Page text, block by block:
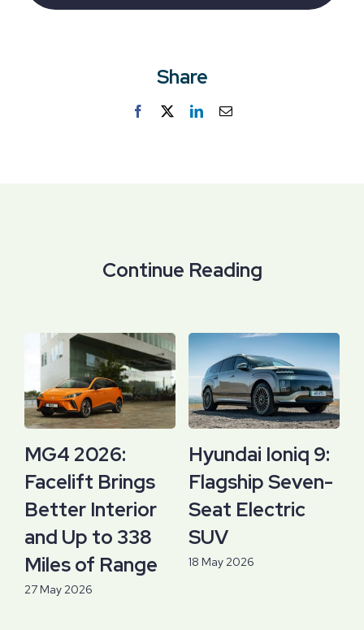
Share
Facebook
TwitterLinkedInEmail
Continue Reading
MG4 2026:
Facelift Brings
Better Interior
and Up to 338
Miles of Range
27 May 2026
Hyundai Ioniq 9:
Flagship Seven-
Seat Electric
SUV
18 May 2026